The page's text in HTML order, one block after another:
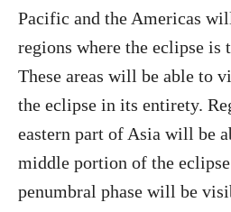
Pacific and the Americas
regions where the eclipse is
These areas will be able to
the eclipse in its entirety.
eastern part of Asia will be
middle portion of the
penumbral phase will be